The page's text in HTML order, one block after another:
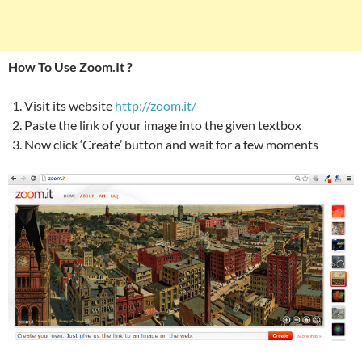
How To Use Zoom.It ?
Visit its website http://zoom.it/
Paste the link of your image into the given textbox
Now click ‘Create’ button and wait for a few moments